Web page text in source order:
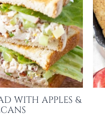
WITH APPLES &